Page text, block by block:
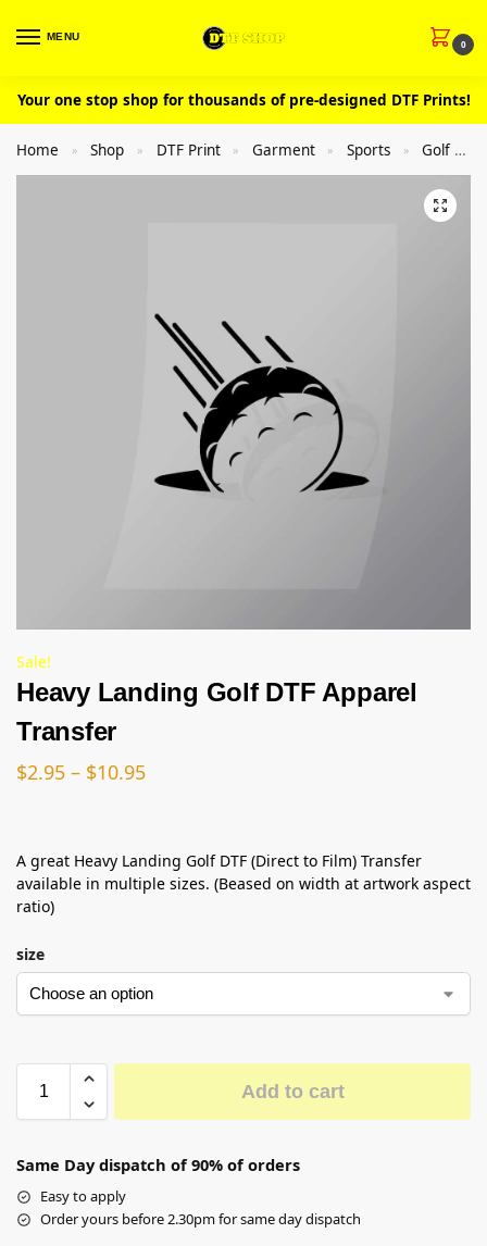
MENU
0
Your one stop shop for thousands of pre-designed DTF Prints!
Home » Shop » DTF Print » Garment » Sports » Golf
Sale!
Heavy Landing Golf DTF Apparel
Transfer
$2.95 – $10.95
A great Heavy Landing Golf DTF (Direct to Film) Transfer
available in multiple sizes. (Beased on width at artwork aspect
ratio)
size
Add to cart
Same Day dispatch of 90% of orders
Easy to apply
Order yours before 2.30pm for same day dispatch